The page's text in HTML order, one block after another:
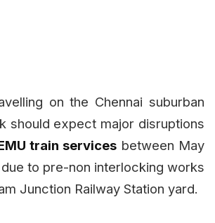
on the Chennai suburban
should expect major disruptions
train services between May
due to pre-non interlocking works
Junction Railway Station yard.